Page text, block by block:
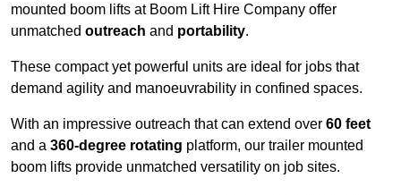
mounted boom lifts at Boom Lift Hire Company offer
unmatched outreach and portability.
These compact yet powerful units are ideal for jobs that
demand agility and manoeuvrability in confined spaces.
With an impressive outreach that can extend over 60 feet
and a 360-degree rotating platform, our trailer mounted
boom lifts provide unmatched versatility on job sites.